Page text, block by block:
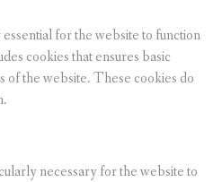
for the website to function
cookies that ensures basic
of the website. These cookies do
necessary for the website to